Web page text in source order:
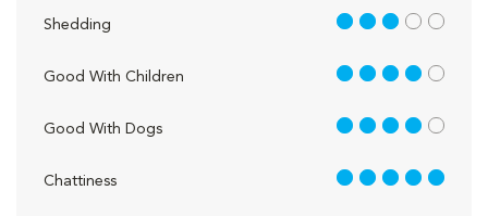
Shedding 3 out of 5
Good With Children 4 out of 5
Good With Dogs 4 out of 5
Chattiness 5 out of 5